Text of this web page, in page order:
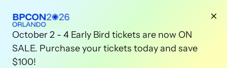
October 2 - 4 Early Bird tickets are now ON
SALE. Purchase your tickets today and save
$100!